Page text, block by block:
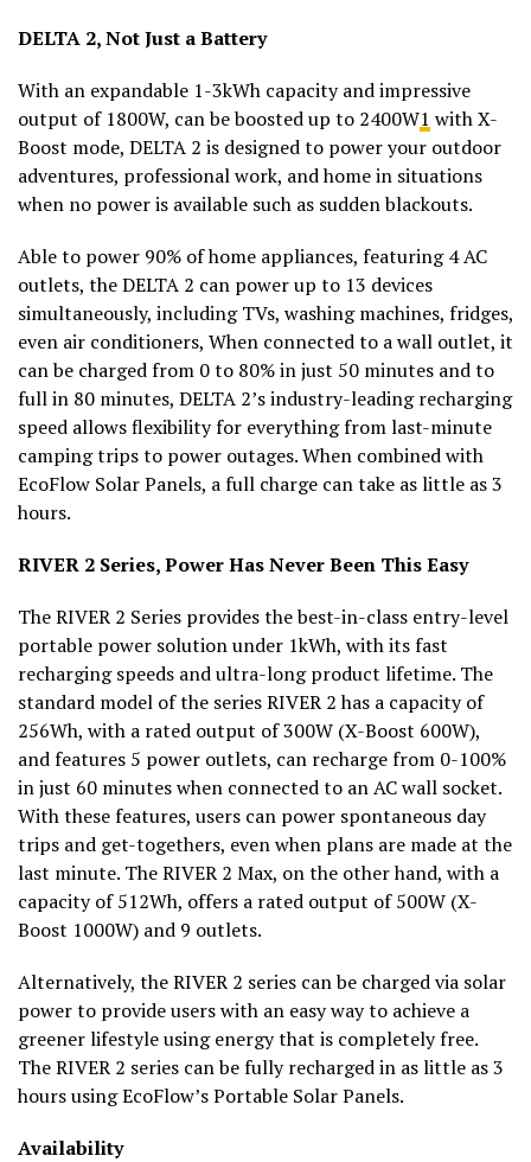
DELTA 2, Not Just a Battery
With an expandable 1-3kWh capacity and impressive
output of 1800W, can be boosted up to 2400W1 with X-
Boost mode, DELTA 2 is designed to power your outdoor
adventures, professional work, and home in situations
when no power is available such as sudden blackouts.
Able to power 90% of home appliances, featuring 4 AC
outlets, the DELTA 2 can power up to 13 devices
simultaneously, including TVs, washing machines, fridges,
even air conditioners, When connected to a wall outlet, it
can be charged from 0 to 80% in just 50 minutes and to
full in 80 minutes, DELTA 2’s industry-leading recharging
speed allows flexibility for everything from last-minute
camping trips to power outages. When combined with
EcoFlow Solar Panels, a full charge can take as little as 3
hours.
RIVER 2 Series, Power Has Never Been This Easy
The RIVER 2 Series provides the best-in-class entry-level
portable power solution under 1kWh, with its fast
recharging speeds and ultra-long product lifetime. The
standard model of the series RIVER 2 has a capacity of
256Wh, with a rated output of 300W (X-Boost 600W),
and features 5 power outlets, can recharge from 0-100%
in just 60 minutes when connected to an AC wall socket.
With these features, users can power spontaneous day
trips and get-togethers, even when plans are made at the
last minute. The RIVER 2 Max, on the other hand, with a
capacity of 512Wh, offers a rated output of 500W (X-
Boost 1000W) and 9 outlets.
Alternatively, the RIVER 2 series can be charged via solar
power to provide users with an easy way to achieve a
greener lifestyle using energy that is completely free.
The RIVER 2 series can be fully recharged in as little as 3
hours using EcoFlow’s Portable Solar Panels.
Availability